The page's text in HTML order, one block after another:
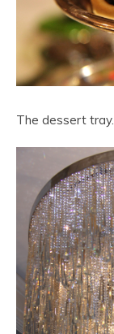
The dessert tray.